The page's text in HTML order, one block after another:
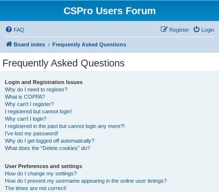
CSPro Users Forum
FAQ Login
Register
Board index Frequently Asked Questions
Frequently Asked Questions
Login and Registration Issues
Why do I need to register?
What is COPPA?
Why can’t I register?
I registered but cannot login!
Why can’t I login?
I registered in the past but cannot login any more?!
I’ve lost my password!
Why do I get logged off automatically?
What does the “Delete cookies” do?
User Preferences and settings
How do I change my settings?
How do I prevent my username appearing in the online user listings?
The times are not correct!